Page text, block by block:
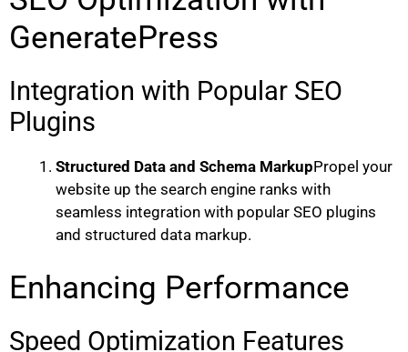
GeneratePress
Integration with Popular SEO
Plugins
Structured Data and Schema MarkupPropel your
website up the search engine ranks with
seamless integration with popular SEO plugins
and structured data markup.
Enhancing Performance
Speed Optimization Features